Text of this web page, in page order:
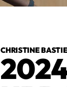
CHRISTINE